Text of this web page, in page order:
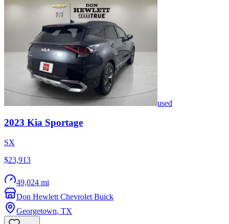
used
2023 Kia Sportage
SX
$23,913
49,024 mi
Don Hewlett Chevrolet Buick
Georgetown, TX